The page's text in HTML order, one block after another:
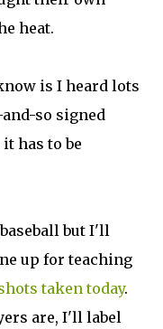
heat.
is I heard lots
so signed
has to be
but I'll
up for teaching
taken today.
are, I'll label